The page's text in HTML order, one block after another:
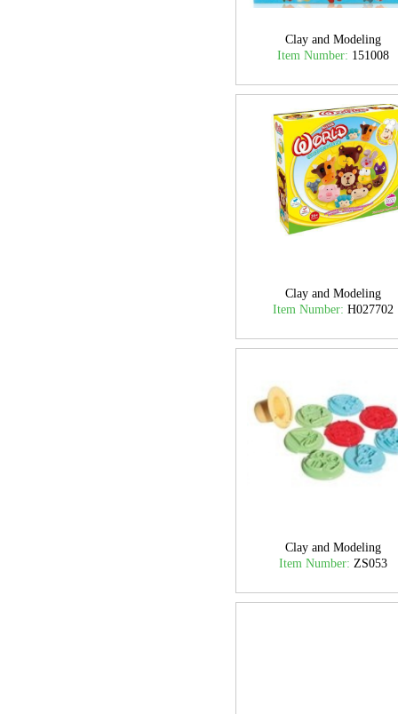
Clay and Modeling
Item Number: 151008
Clay and Modeling
Item Number:H027702
Clay and Modeling
Item Number:ZS053